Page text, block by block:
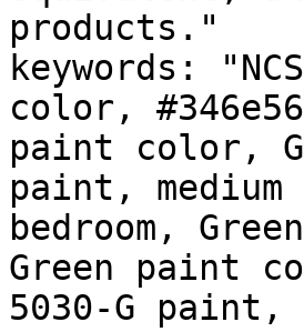
products."
keywords:
color,
paint color,
paint,
bedroom,
Green paint
5030-G paint,